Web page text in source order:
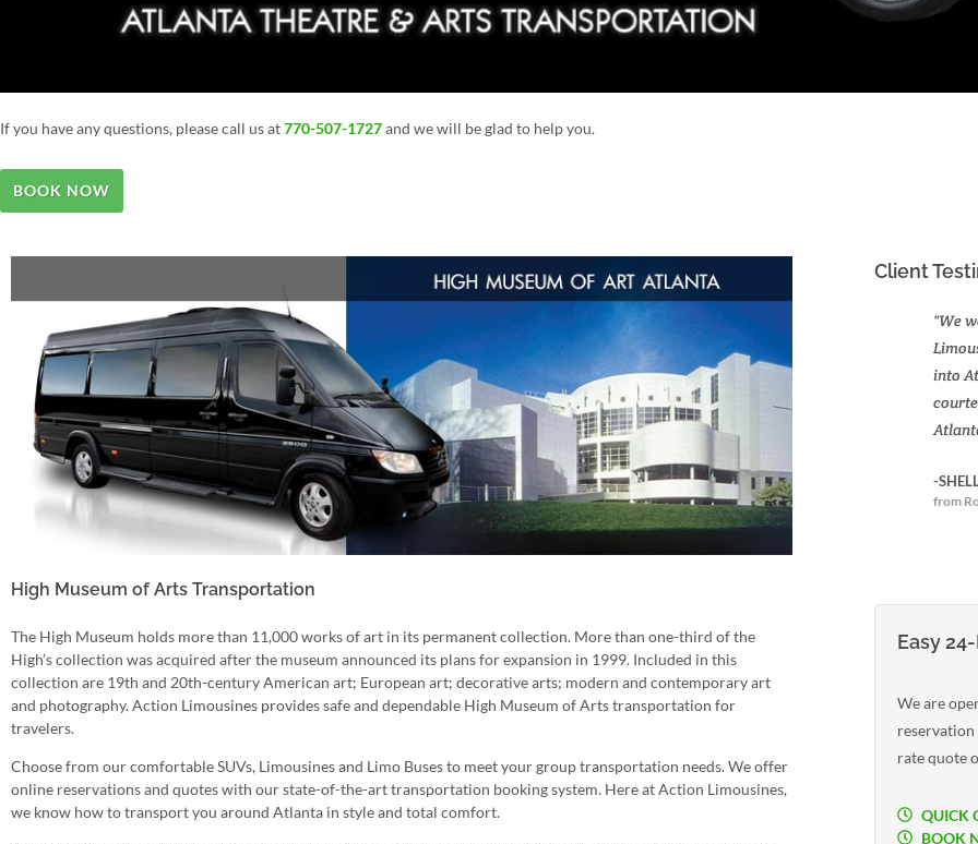
If you have any questions, please call us at770-507-1727and we will be glad to help you.
BOOK NOW
High Museum of Arts Transportation
The High Museum holds more than 11,000 works of art in its permanent collection. More than one-third of the
High’s collection was acquired after the museum announced its plans for expansion in 1999. Included in this
collection are 19th and 20th-century American art; European art; decorative arts; modern and contemporary art
and photography. Action Limousines provides safe and dependable High Museum of Arts transportation for
travelers.
Choose from our comfortable SUVs, Limousines and Limo Buses to meet your group transportation needs. We offer
online reservations and quotes with our state-of-the-art transportation booking system. Here at Action Limousines,
we know how to transport you around Atlanta in style and total comfort.
Client
"We
into
-
from
Easy
We are
rate quote
QUICK
BOOK